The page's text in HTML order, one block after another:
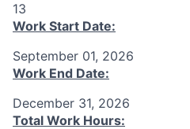
13
Work Start Date:
September 01, 2026
Work End Date:
December 31, 2026
Total Work Hours: